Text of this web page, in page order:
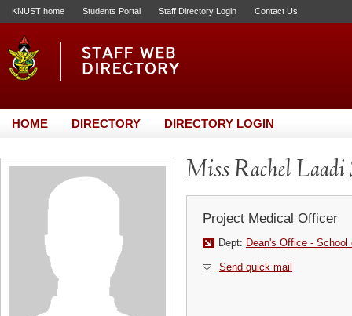
KNUST home Students Portal Staff Directory Login Contact Us
HOME DIRECTORY DIRECTORY LOGIN
Miss Rachel
Project Medical Officer
Dept: Dean's Office -
Send quick mail